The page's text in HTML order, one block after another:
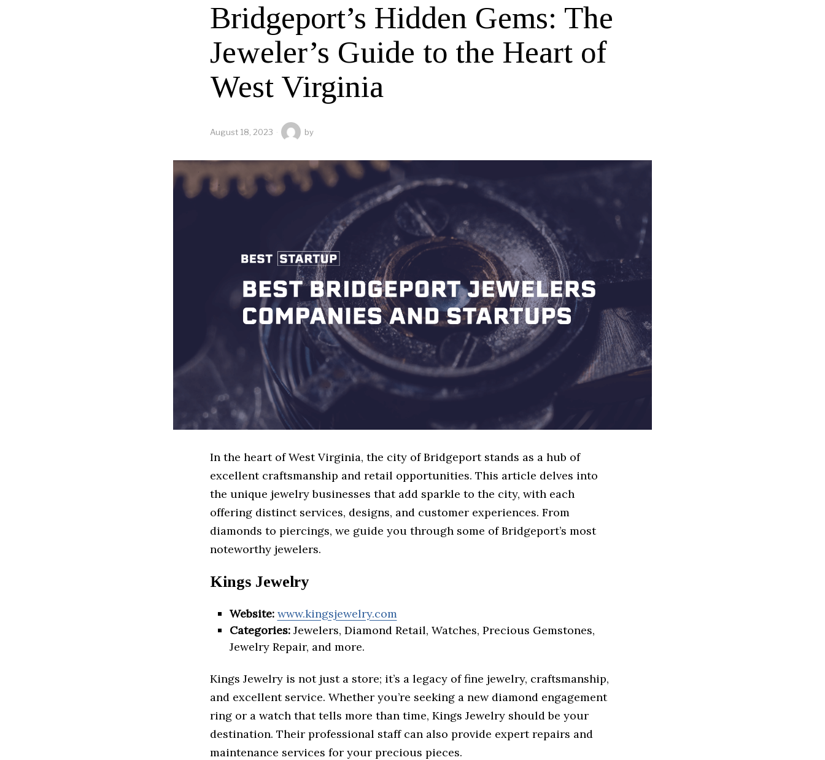
Bridgeport’s Hidden Gems: The
Jeweler’s Guide to the Heart of
West Virginia
August 18, 2023 by
In the heart of West Virginia, the city of Bridgeport stands as a hub of
excellent craftsmanship and retail opportunities. This article delves into
the unique jewelry businesses that add sparkle to the city, with each
offering distinct services, designs, and customer experiences. From
diamonds to piercings, we guide you through some of Bridgeport’s most
noteworthy jewelers.
Kings Jewelry
Website: www.kingsjewelry.com
Categories:Jewelers, Diamond Retail, Watches, Precious Gemstones,
Jewelry Repair, and more.
Kings Jewelry is not just a store; it’s a legacy of fine jewelry, craftsmanship,
and excellent service. Whether you’re seeking a new diamond engagement
ring or a watch that tells more than time, Kings Jewelry should be your
destination. Their professional staff can also provide expert repairs and
maintenance services for your precious pieces.